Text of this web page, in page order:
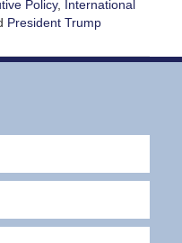
Policy, International
President Trump